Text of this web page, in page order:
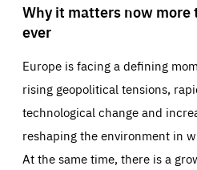
Why it matters now more
ever
Europe is facing a defining
rising geopolitical tensions,
technological change and
reshaping the environment in
At the same time, there is a